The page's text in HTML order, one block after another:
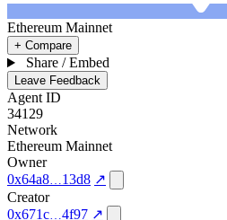
Ethereum Mainnet
+ Compare
Share / Embed
Leave Feedback
Agent ID
34129
Network
Ethereum Mainnet
Owner
0x64a8
13d8 ↗
Creator
0x671c
4f97 ↗